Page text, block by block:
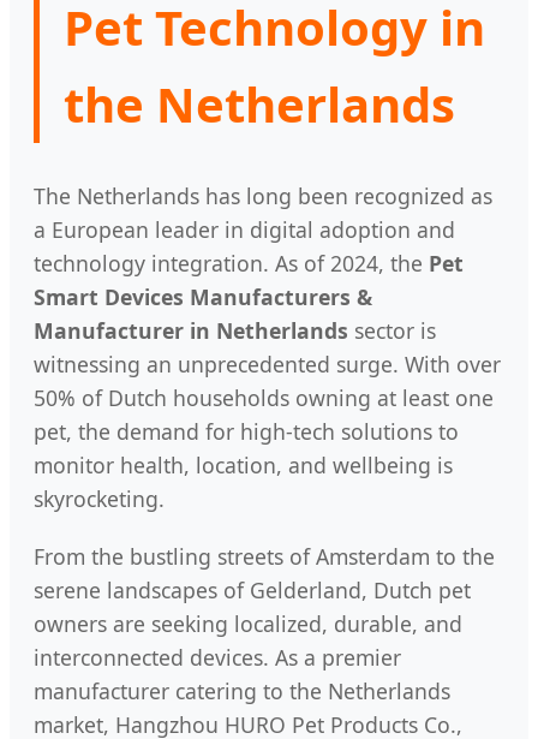
Pet Technology in
the Netherlands
The Netherlands has long been recognized as
a European leader in digital adoption and
technology integration. As of 2024, the Pet
Smart Devices Manufacturers &
Manufacturer in Netherlands sector is
witnessing an unprecedented surge. With over
50% of Dutch households owning at least one
pet, the demand for high-tech solutions to
monitor health, location, and wellbeing is
skyrocketing.
From the bustling streets of Amsterdam to the
serene landscapes of Gelderland, Dutch pet
owners are seeking localized, durable, and
interconnected devices. As a premier
manufacturer catering to the Netherlands
market, Hangzhou HURO Pet Products Co.,